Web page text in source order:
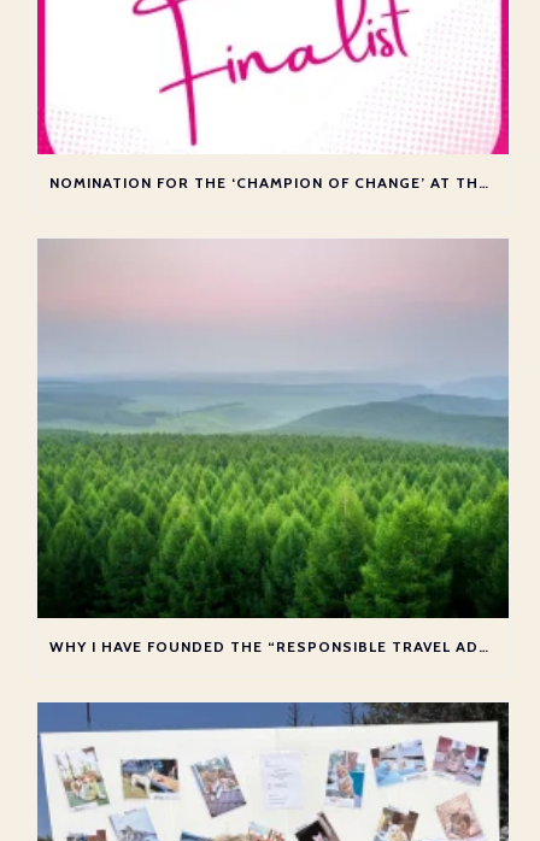
NOMINATION FOR THE ‘CHAMPION OF CHANGE’ AT THE ATAS AWARDS
WHY I HAVE FOUNDED THE “RESPONSIBLE TRAVEL ADVISOR COLLECTIVE”